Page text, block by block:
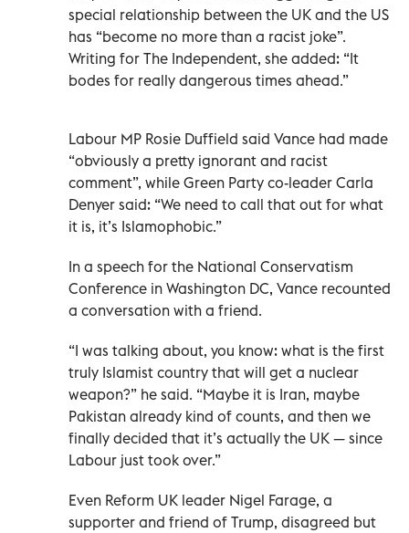
special relationship between the UK and the US
has “become no more than a racist joke”.
Writing for The Independent, she added: “It
bodes for really dangerous times ahead.”
Labour MP Rosie Duffield said Vance had made
“obviously a pretty ignorant and racist
comment”, while Green Party co-leader Carla
Denyer said: “We need to call that out for what
it is, it’s Islamophobic.”
In a speech for the National Conservatism
Conference in Washington DC, Vance recounted
a conversation with a friend.
“I was talking about, you know: what is the first
truly Islamist country that will get a nuclear
weapon?” he said. “Maybe it is Iran, maybe
Pakistan already kind of counts, and then we
finally decided that it’s actually the UK — since
Labour just took over.”
Even Reform UK leader Nigel Farage, a
supporter and friend of Trump, disagreed but